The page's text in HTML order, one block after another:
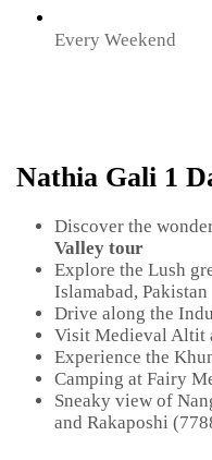
Every Weekend
Nathia Gali 1
Discover the
Valley tour
Explore the Lush
Islamabad, Pakistan
Drive along the
Visit Medieval Altit
Experience the
Camping at Fairy
Sneaky view of
and Rakaposhi